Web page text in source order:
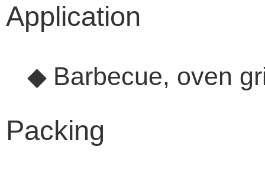
Application
◆ Barbecue, oven
Packing